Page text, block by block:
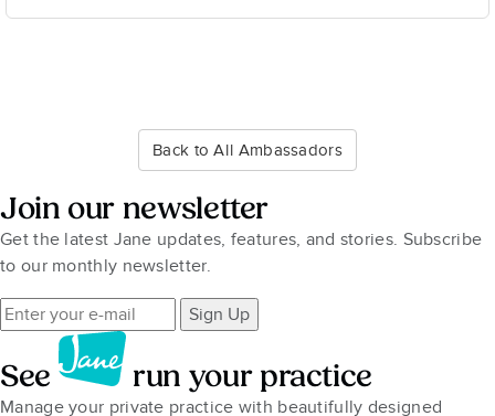
Back to All Ambassadors
Join our newsletter
Get the latest Jane updates, features, and stories. Subscribe
to our monthly newsletter.
Sign Up
See run your practice
Manage your private practice with beautifully designed